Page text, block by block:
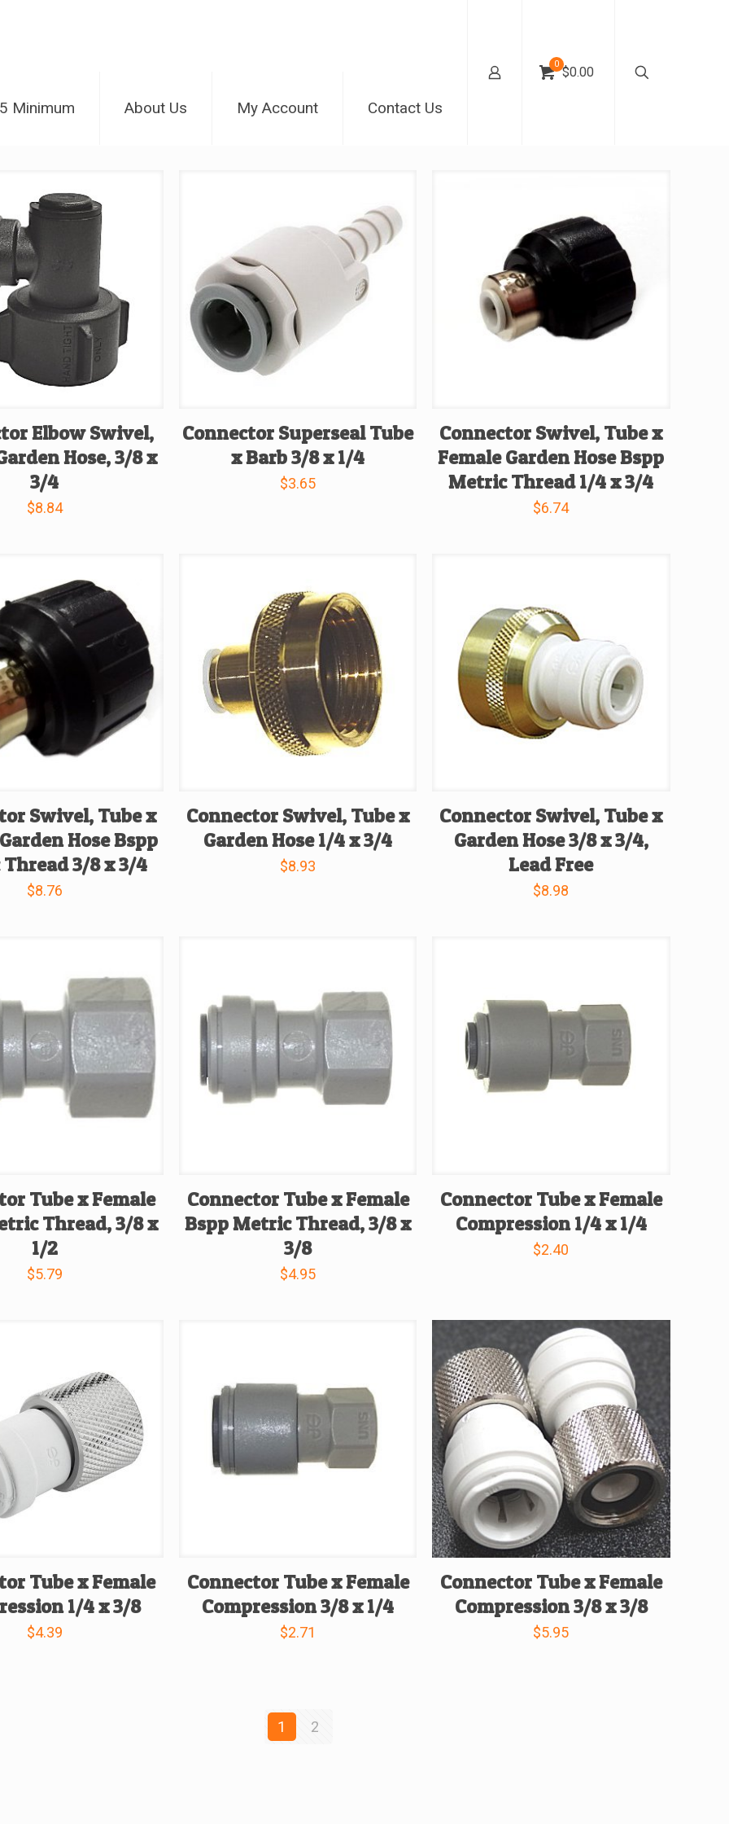
Minimum About Us My Account Contact Us
0
$0.00
Elbow Swivel,
Hose, 3/8 x
3/4
$8.84
Connector Superseal Tube
x Barb 3/8 x 1/4
$3.65
Connector Swivel, Tube x
Female Garden Hose Bspp
Metric Thread 1/4 x 3/4
$6.74
Swivel, Tube x
Hose Bspp
3/8 x 3/4
$8.76
Connector Swivel, Tube x
Garden Hose 1/4 x 3/4
$8.93
Connector Swivel, Tube x
Garden Hose 3/8 x 3/4,
Lead Free
$8.98
Tube x Female
Thread, 3/8 x
1/2
$5.79
Connector Tube x Female
Bspp Metric Thread, 3/8 x
3/8
$4.95
Connector Tube x Female
Compression 1/4 x 1/4
$2.40
Tube x Female
1/4 x 3/8
$4.39
Connector Tube x Female
Compression 3/8 x 1/4
$2.71
Connector Tube x Female
Compression 3/8 x 3/8
$5.95
1 2